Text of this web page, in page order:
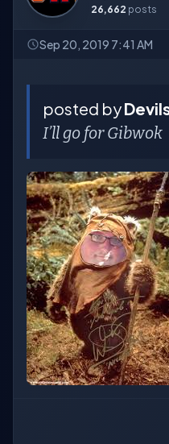
26,662 posts
Sep 20, 2019 7:41 AM
posted by
I’ll go for Gibwok